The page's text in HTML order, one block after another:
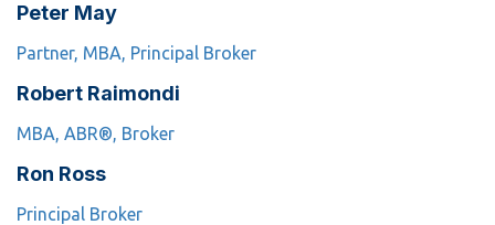
Peter May
Partner, MBA, Principal Broker
Robert Raimondi
MBA, ABR®, Broker
Ron Ross
Principal Broker